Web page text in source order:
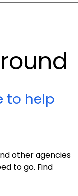
to help
other agencies
to go. Find